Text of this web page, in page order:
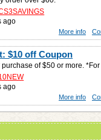
ago
More info
$10 off Coupon
purchase of $50 or more.
ago
More info